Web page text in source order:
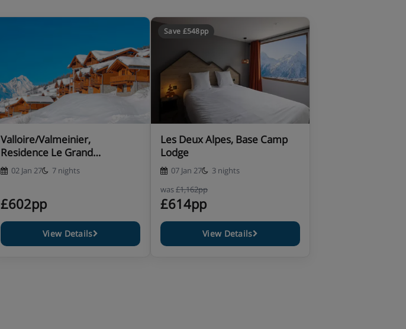
Valloire/Valmeinier,
Residence Le Grand
Panorama I
02 Jan 27 7 nights
£602pp
View Details
Save £548pp
Les Deux Alpes, Base Camp
Lodge
07 Jan 27
3 nights
was£1,162pp
£614pp
View Details